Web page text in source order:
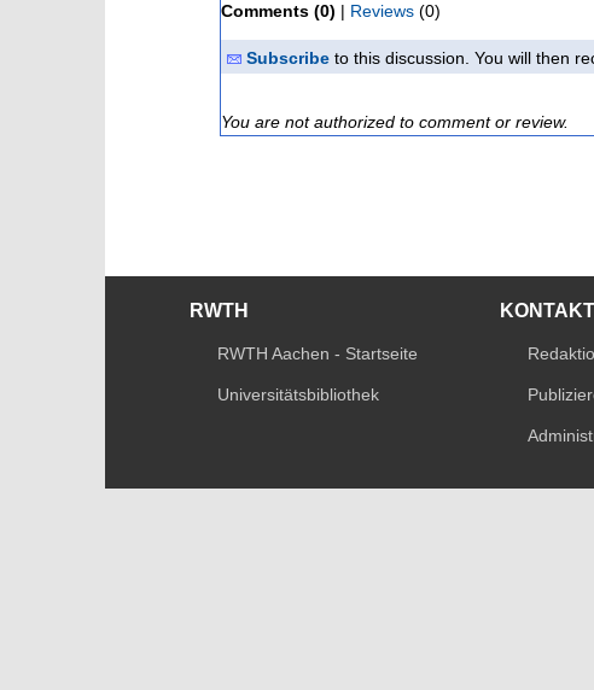
Comments (0) | Reviews (0)
Subscribe to this discussion. You will then
You are not authorized to comment or review.
RWTH
RWTH Aachen - Startseite
Universitätsbibliothek
KONTAKT